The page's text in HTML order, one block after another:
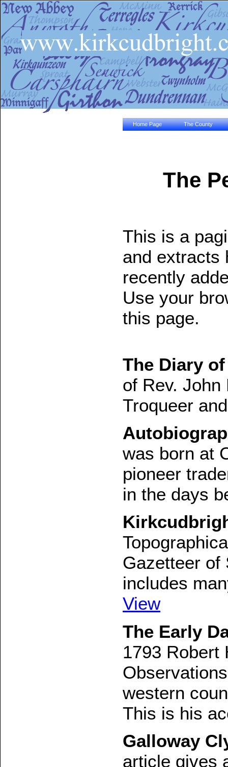
Home Page The County
The
This is a
and extracts
recently
Use your
this page.
The Diary
of Rev.
Troqueer
was born at
pioneer
in the days
Gazetteer of
includes
View
The Early
1793 Robert
western
This is his
Galloway
article gives